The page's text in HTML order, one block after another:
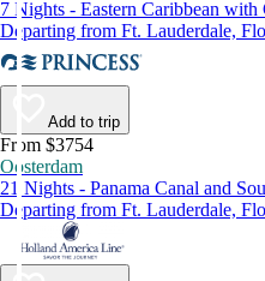
7 Nights - Eastern Caribbean
Departing from Ft. Lauderdale,
Add to trip
From $3754
Oosterdam
21 Nights - Panama Canal and
Departing from Ft. Lauderdale,